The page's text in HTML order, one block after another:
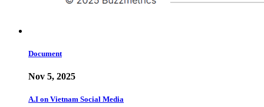
Document
Nov 5, 2025
A.I on Vietnam Social Media